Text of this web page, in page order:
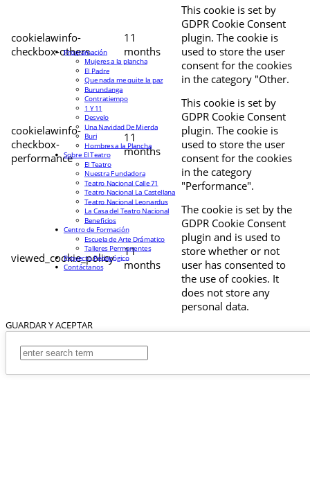
cookielawinfo-
checkbox-others
11
months
This cookie is set by
GDPR Cookie Consent
plugin. The cookie is
used to store the user
consent for the cookies
in the category "Other.
cookielawinfo-
checkbox-
performance
11
months
This cookie is set by
GDPR Cookie Consent
plugin. The cookie is
used to store the user
consent for the cookies
in the category
"Performance".
viewed_cookie_policy
11
months
The cookie is set by the
GDPR Cookie Consent
plugin and is used to
store whether or not
user has consented to
the use of cookies. It
does not store any
personal data.
GUARDAR Y ACEPTAR
Programación
Mujeres a la plancha
El Padre
Que nada me quite la paz
Burundanga
Contratiempo
1 Y 11
Desvelo
Una Navidad De Mierda
Buri
Hombres a la Plancha
Sobre El Teatro
El Teatro
Nuestra Fundadora
Teatro Nacional Calle 71
Teatro Nacional La Castellana
Teatro Nacional Leonardus
La Casa del Teatro Nacional
Beneficios
Centro de Formación
Escuela de Arte Drámatico
Talleres Permanentes
Proyecto Pedagógico
Contáctanos